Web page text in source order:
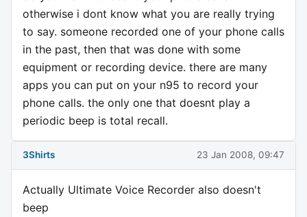
otherwise i dont know what you are really trying
to say. someone recorded one of your phone calls
in the past, then that was done with some
equipment or recording device. there are many
apps you can put on your n95 to record your
phone calls. the only one that doesnt play a
periodic beep is total recall.
3Shirts 23 Jan 2008, 09:47
Actually Ultimate Voice Recorder also doesn't
beep